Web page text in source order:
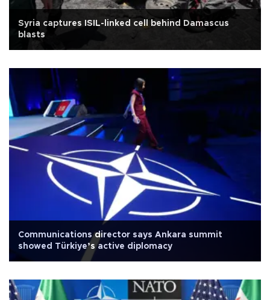
Syria captures ISIL-linked cell behind Damascus
blasts
Communications director says Ankara summit
showed Türkiye’s active diplomacy